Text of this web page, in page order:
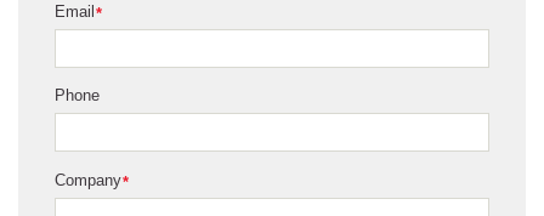
*
Email
Phone
*
Company